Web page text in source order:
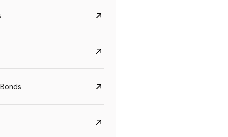
8.75% 07 Sep 2028